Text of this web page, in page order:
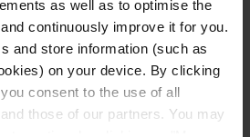
as well as to optimise the
continuously improve it for you.
and store information (such as
on your device. By clicking
consent to the use of all
those of our partners. You may